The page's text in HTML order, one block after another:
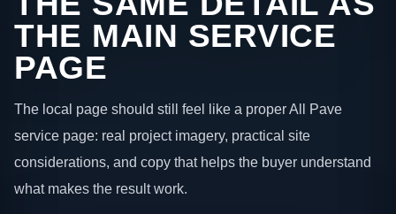
THE MAIN SERVICE
PAGE
The local page should still feel like a proper All Pave
service page: real project imagery, practical site
considerations, and copy that helps the buyer understand
what makes the result work.